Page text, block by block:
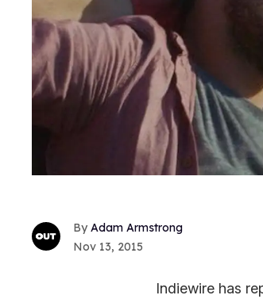
Adam Armstrong
Nov 13, 2015
Indiewire has